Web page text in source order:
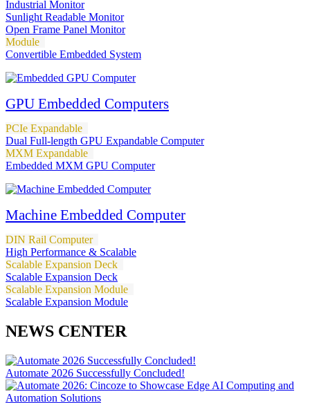
Industrial Monitor
Sunlight Readable Monitor
Open Frame Panel Monitor
Module
Convertible Embedded System
GPU Embedded Computers
PCIe Expandable
Dual Full-length GPU Expandable Computer
MXM Expandable
Embedded MXM GPU Computer
Machine Embedded Computer
DIN Rail Computer
High Performance & Scalable
Scalable Expansion Deck
Scalable Expansion Deck
Scalable Expansion Module
Scalable Expansion Module
NEWS CENTER
Automate 2026 Successfully Concluded!